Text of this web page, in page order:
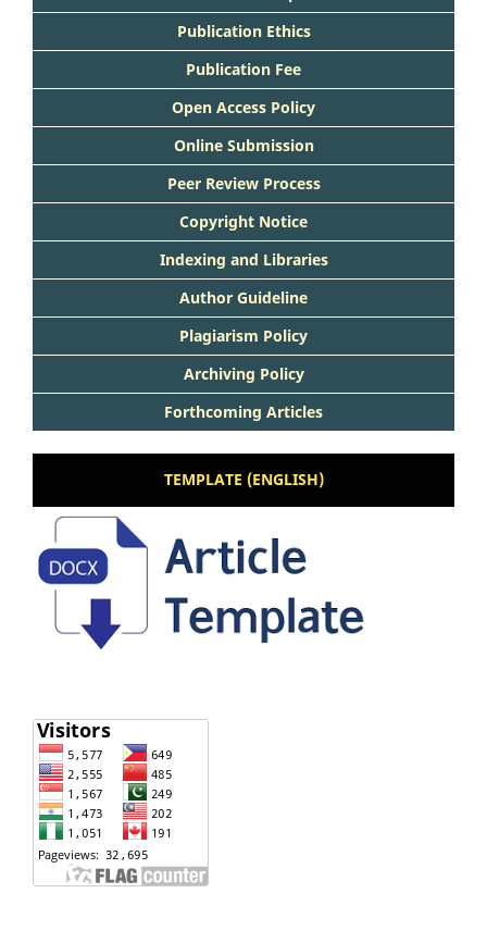
Publication Ethics
Publication Fee
Open Access Policy
Online Submission
Peer Review Process
Copyright Notice
Indexing and Libraries
Author Guideline
Plagiarism Policy
Archiving Policy
Forthcoming Articles
TEMPLATE (ENGLISH)